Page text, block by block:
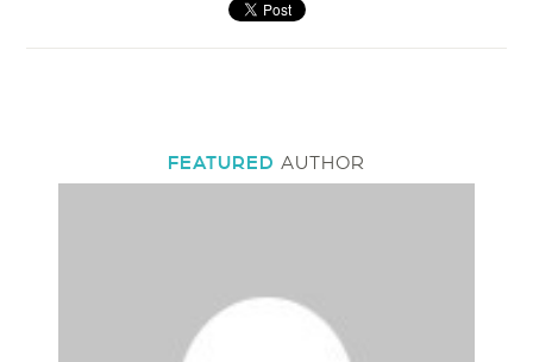
FEATURED AUTHOR